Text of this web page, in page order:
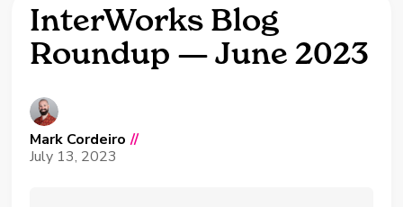
InterWorks Blog
Roundup — June 2023
Mark Cordeiro //
July 13, 2023